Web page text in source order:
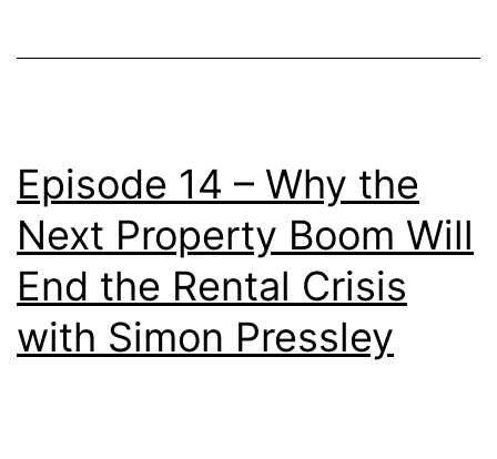
Episode 14 – Why the
Next Property Boom Will
End the Rental Crisis
with Simon Pressley